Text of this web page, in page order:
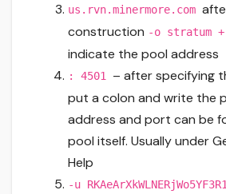
us.rvn.minermore.com
construction -o stratum
indicate the pool address
: 4501 – after specifying
put a colon and write the
address and port can be
pool itself. Usually under
Help
-u